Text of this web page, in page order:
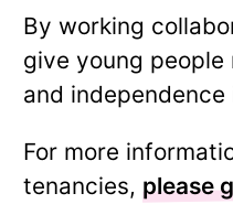
By working
give young
and
For more
tenancies, please